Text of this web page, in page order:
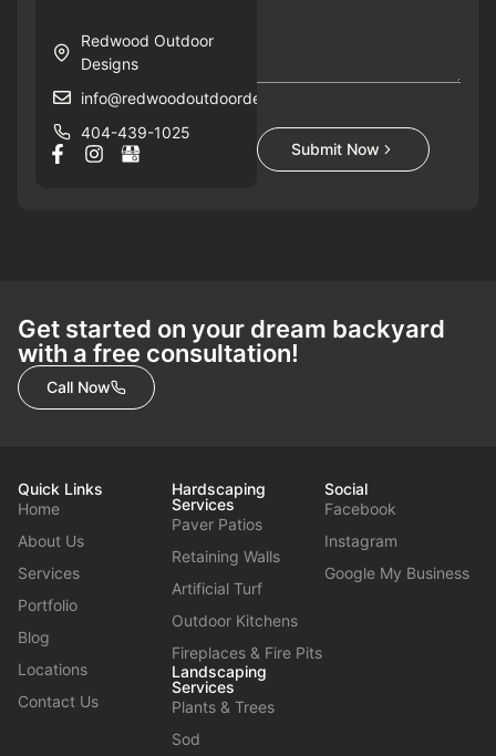
Redwood Outdoor
Designs
info@redwoodoutdoordesigns.com
404-439-1025
Submit Now
Get started on your dream backyard
with a free consultation!
Call Now
Quick Links
Home
About Us
Services
Portfolio
Blog
Locations
Contact Us
Hardscaping
Services
Paver Patios
Retaining Walls
Artificial Turf
Outdoor Kitchens
Fireplaces & Fire Pits
Landscaping
Services
Plants & Trees
Sod
Social
Facebook
Instagram
Google My Business